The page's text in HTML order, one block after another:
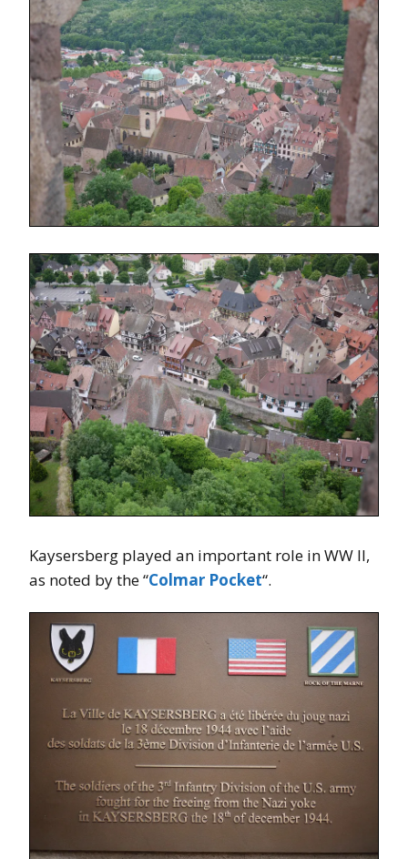
Kaysersberg played an important role in WW II,
as noted by the “Colmar Pocket“.